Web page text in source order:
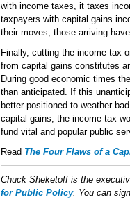
with income taxes, it taxes
taxpayers with capital gains
their moves, those arriving
Finally, cutting the income tax
from capital gains constitutes
During good economic times
than anticipated. If this
better-positioned to weather
capital gains, the income tax
fund vital and popular public
Read The Four Flaws of a
Chuck Sheketoff is the
for Public Policy. You can